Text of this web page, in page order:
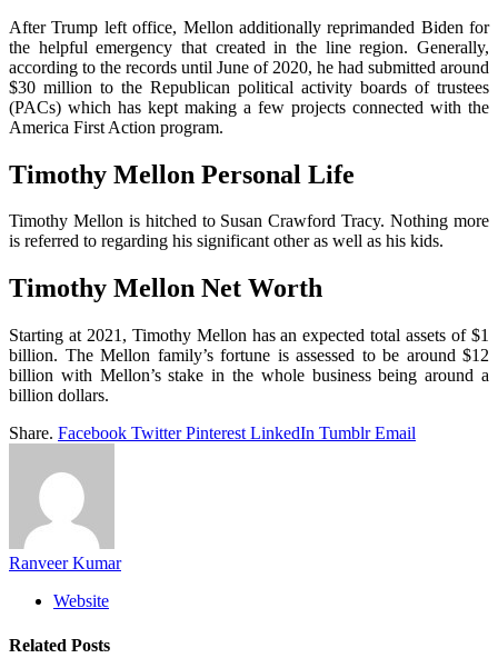
After Trump left office, Mellon additionally reprimanded Biden for
the helpful emergency that created in the line region. Generally,
according to the records until June of 2020, he had submitted around
$30 million to the Republican political activity boards of trustees
(PACs) which has kept making a few projects connected with the
America First Action program.
Timothy Mellon Personal Life
Timothy Mellon is hitched to Susan Crawford Tracy. Nothing more
is referred to regarding his significant other as well as his kids.
Timothy Mellon Net Worth
Starting at 2021, Timothy Mellon has an expected total assets of $1
billion. The Mellon family’s fortune is assessed to be around $12
billion with Mellon’s stake in the whole business being around a
billion dollars.
Share. Facebook Twitter Pinterest LinkedIn Tumblr Email
Ranveer Kumar
Website
Related Posts